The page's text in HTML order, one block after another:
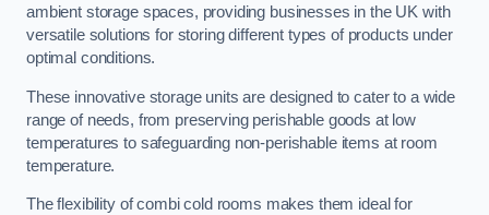
ambient storage spaces, providing businesses in the UK with
versatile solutions for storing different types of products under
optimal conditions.
These innovative storage units are designed to cater to a wide
range of needs, from preserving perishable goods at low
temperatures to safeguarding non-perishable items at room
temperature.
The flexibility of combi cold rooms makes them ideal for